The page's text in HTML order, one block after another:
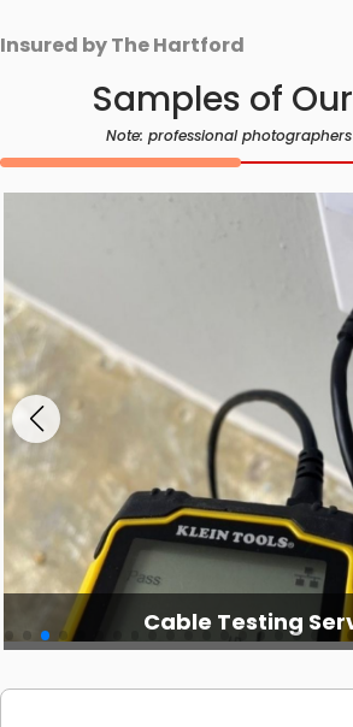
Insured by The Hartford
Samples of
Note: professional
Cable Testing